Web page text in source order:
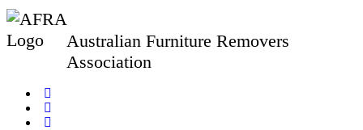
Australian Furniture Removers
Association